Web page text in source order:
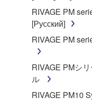
RIVAGE PM
[Русский]
RIVAGE PM
RIVAGE PMシ
ル
RIVAGE PM10